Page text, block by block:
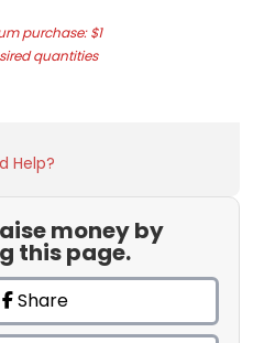
purchase: $1
quantities
Help?
money by
this page.
Share